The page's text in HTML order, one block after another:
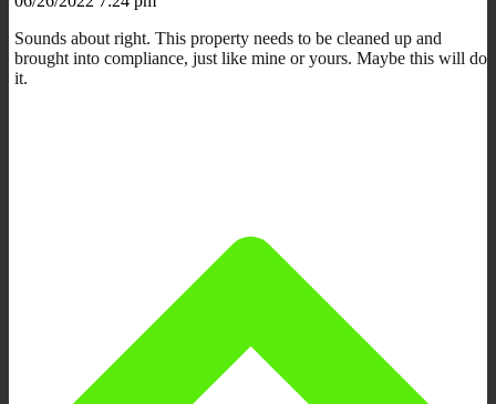
Sounds about right. This property needs to be cleaned up and
brought into compliance, just like mine or yours. Maybe this will do
it.